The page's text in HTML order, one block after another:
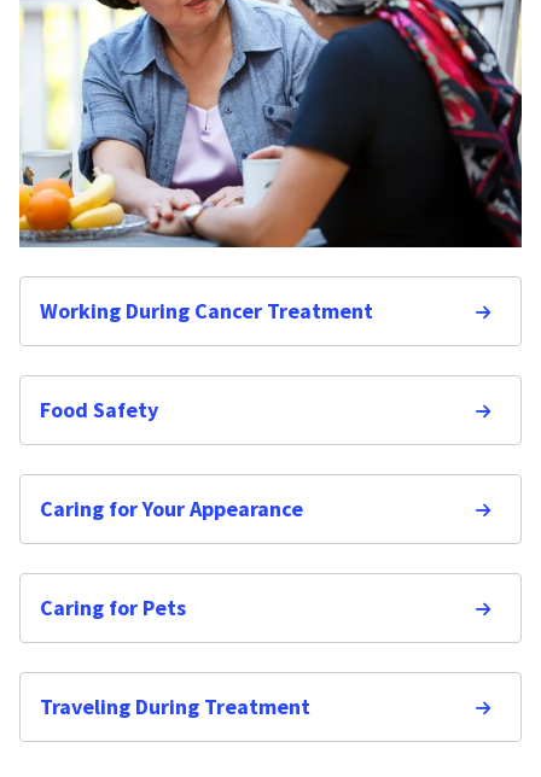
Working During Cancer Treatment
Food Safety
Caring for Your Appearance
Caring for Pets
Traveling During Treatment